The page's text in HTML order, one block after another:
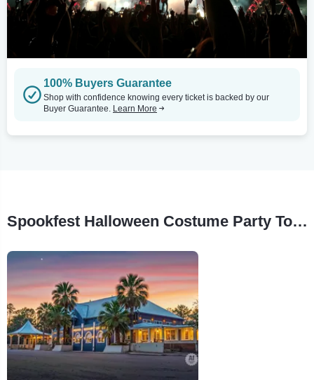
100% Buyers Guarantee
Shop with confidence knowing every ticket is backed by our
Buyer Guarantee. Learn More
Spookfest Halloween Costume Party Tour Stops